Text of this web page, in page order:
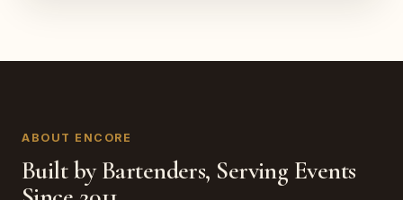
ABOUT ENCORE
Built by Bartenders, Serving Events